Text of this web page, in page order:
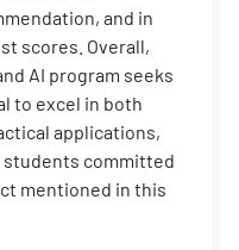
and in
scores. Overall,
AI program seeks
to excel in both
applications,
committed
mentioned in this